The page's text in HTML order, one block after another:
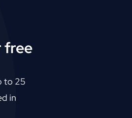
free
to 25
in